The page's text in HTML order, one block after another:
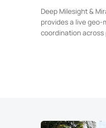
Deep Milesight &
provides a live geo-
coordination across